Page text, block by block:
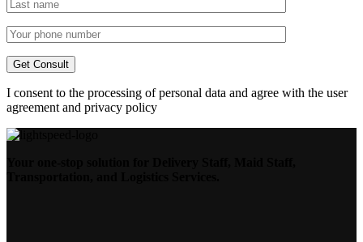
I consent to the processing of personal data and agree with the user
agreement and privacy policy